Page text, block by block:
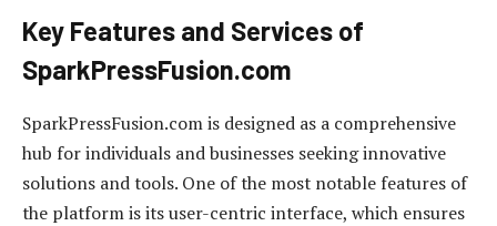
Key Features and Services of
SparkPressFusion.com
SparkPressFusion.com is designed as a comprehensive
hub for individuals and businesses seeking innovative
solutions and tools. One of the most notable features of
the platform is its user-centric interface, which ensures